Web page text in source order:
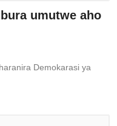
umutwe aho
Demokarasi ya